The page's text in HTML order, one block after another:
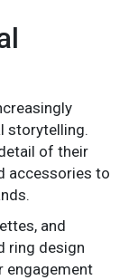
storytelling.
of their
accessories to
and
ring design
engagement